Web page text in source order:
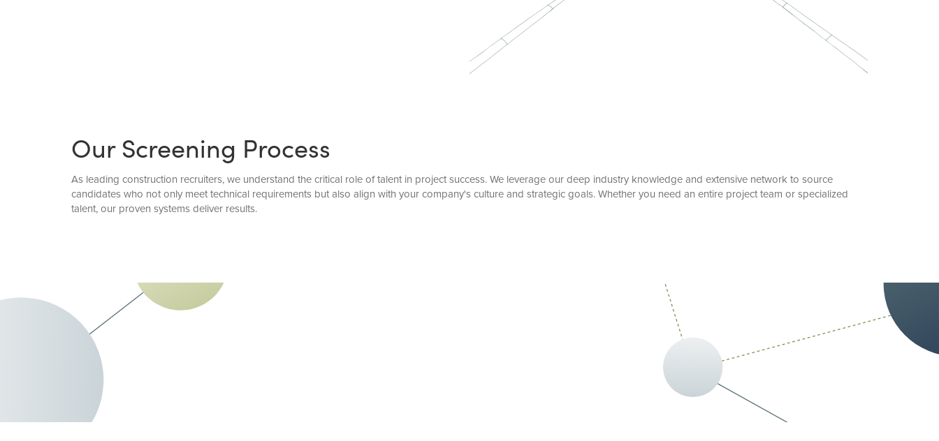
Our Screening Process
As leading construction recruiters, we understand the critical role of talent in project success. We leverage our deep industry knowledge and extensive network to source
candidates who not only meet technical requirements but also align with your company's culture and strategic goals. Whether you need an entire project team or specialized
talent, our proven systems deliver results.